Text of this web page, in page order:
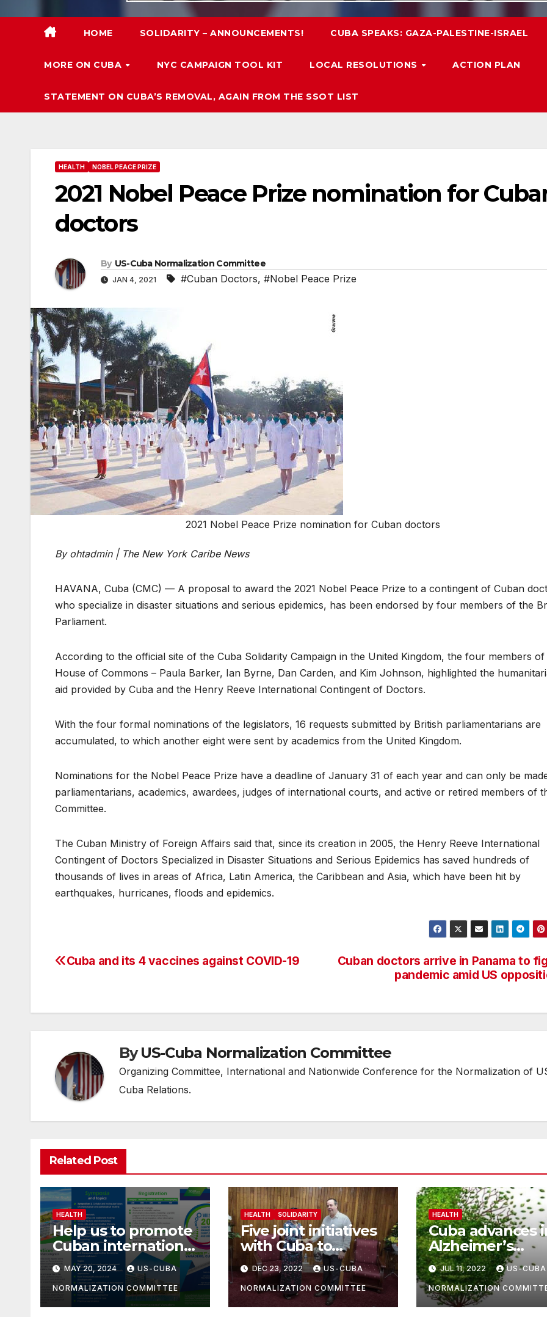
HOME SOLIDARITY – ANNOUNCEMENTS! CUBA SPEAKS: GAZA-PALESTINE-ISRAEL
MORE ON CUBA NYC CAMPAIGN TOOL KIT LOCAL RESOLUTIONS ACTION PLAN
STATEMENT ON CUBA’S REMOVAL, AGAIN FROM THE SSOT LIST
HEALTH NOBEL PEACE PRIZE
2021 Nobel Peace Prize nomination for
doctors
By US-Cuba Normalization Committee
JAN 4, 2021 #Cuban Doctors, #Nobel Peace Prize
2021 Nobel Peace Prize nomination for Cuban doctors
By ohtadmin | The New York Caribe News
HAVANA, Cuba (CMC) — A proposal to award the 2021 Nobel Peace Prize to a contingent of Cuban
who specialize in disaster situations and serious epidemics, has been endorsed by four members of the
Parliament.
According to the official site of the Cuba Solidarity Campaign in the United Kingdom, the four members of
House of Commons – Paula Barker, Ian Byrne, Dan Carden, and Kim Johnson, highlighted the
aid provided by Cuba and the Henry Reeve International Contingent of Doctors.
With the four formal nominations of the legislators, 16 requests submitted by British parliamentarians are
accumulated, to which another eight were sent by academics from the United Kingdom.
Nominations for the Nobel Peace Prize have a deadline of January 31 of each year and can only be
parliamentarians, academics, awardees, judges of international courts, and active or retired members of
Committee.
The Cuban Ministry of Foreign Affairs said that, since its creation in 2005, the Henry Reeve International
Contingent of Doctors Specialized in Disaster Situations and Serious Epidemics has saved hundreds of
thousands of lives in areas of Africa, Latin America, the Caribbean and Asia, which have been hit by
earthquakes, hurricanes, floods and epidemics.
Post
Cuban doctors arrive in Panama to
pandemic amid US
Cuba and its 4 vaccines against COVID-19
ByUS-Cuba Normalization Committee
Organizing Committee, International and Nationwide Conference for the Normalization of
Cuba Relations.
Related Post
HEALTH
Help us to promote
Cuban international
congress on
comprehensive
care of complex
wounds.
MAY 20, 2024 US-CUBA
NORMALIZATION COMMITTEE
HEALTH SOLIDARITY
Five joint initiatives
with Cuba to
improve health
sectors
DEC 23, 2022 US-CUBA
NORMALIZATION COMMITTEE
HEALTH
Cuba advances
Alzheimer’s
treatment
JUL 11, 2022 US-CUBA
NORMALIZATION